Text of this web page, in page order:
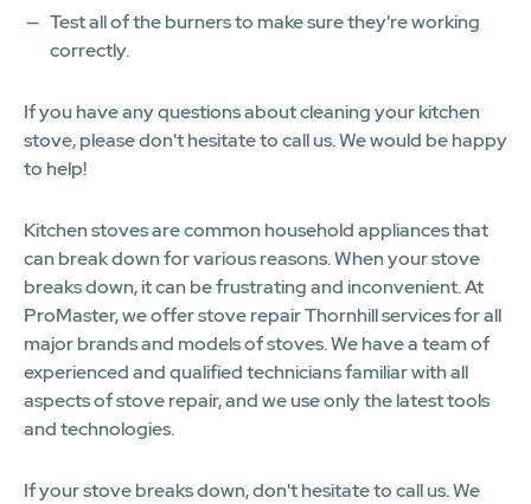
Test all of the burners to make sure they're working
correctly.
If you have any questions about cleaning your kitchen
stove, please don't hesitate to call us. We would be happy
to help!
Kitchen stoves are common household appliances that
can break down for various reasons. When your stove
breaks down, it can be frustrating and inconvenient. At
ProMaster, we offer stove repair Thornhill services for all
major brands and models of stoves. We have a team of
experienced and qualified technicians familiar with all
aspects of stove repair, and we use only the latest tools
and technologies.
If your stove breaks down, don't hesitate to call us. We